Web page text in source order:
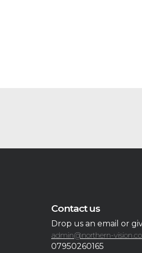
Contact us
Drop us an email or
admin@northern-
07950260165